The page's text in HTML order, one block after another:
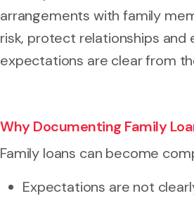
arrangements with family
risk, protect relationships and
expectations are clear from
Why Documenting Family
Family loans can become
Expectations are not